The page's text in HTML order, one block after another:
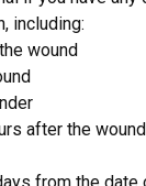
including:
wound
after the
from the date